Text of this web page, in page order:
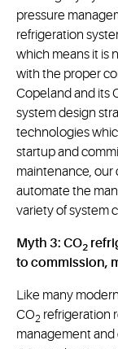
pressure
refrigeration
which means it is
with the proper
Copeland and its
system design
technologies
startup and
maintenance, our
automate the
variety of system
Myth 3: CO2
to commission,
Like many
CO2 refrigeration
management